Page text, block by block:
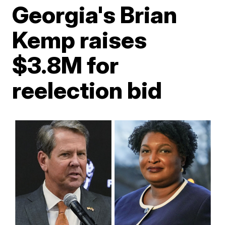
Georgia's Brian
Kemp raises
$3.8M for
reelection bid